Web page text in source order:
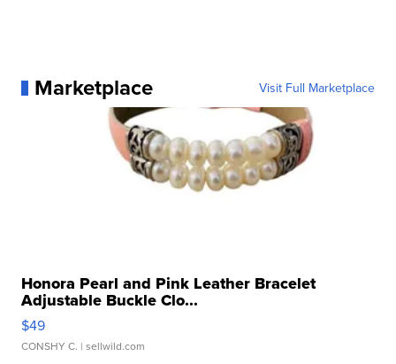
Marketplace Visit Full Marketplace
Honora Pearl and Pink Leather Bracelet
Adjustable Buckle Clo...
$49
CONSHY C. | sellwild.com